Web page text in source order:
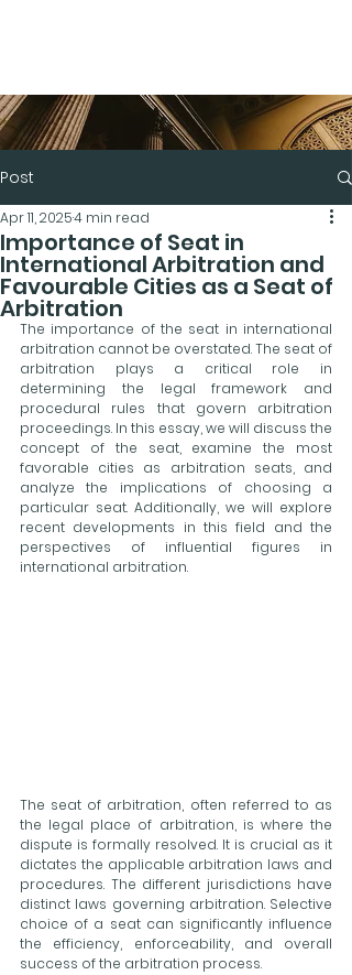
Post
Importance of Seat in
International Arbitration and
Favourable Cities as a Seat of
Arbitration
Apr 11, 20254 min read
The importance of the seat in international
arbitration cannot be overstated. The seat of
arbitration plays a critical role in
determining the legal framework and
procedural rules that govern arbitration
proceedings. In this essay, we will discuss the
concept of the seat, examine the most
favorable cities as arbitration seats, and
analyze the implications of choosing a
particular seat. Additionally, we will explore
recent developments in this field and the
perspectives of influential figures in
international arbitration.
The seat of arbitration, often referred to as
the legal place of arbitration, is where the
dispute is formally resolved. It is crucial as it
dictates the applicable arbitration laws and
procedures. The different jurisdictions have
distinct laws governing arbitration. Selective
choice of a seat can significantly influence
the efficiency, enforceability, and overall
success of the arbitration process.